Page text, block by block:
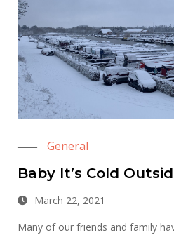
General
Baby It’s Cold
March 22, 2021
Many of our friends and family